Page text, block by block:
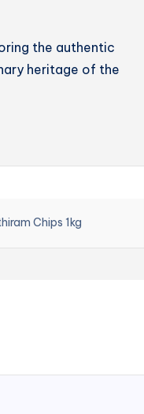
the authentic
heritage of the
Chips 1kg